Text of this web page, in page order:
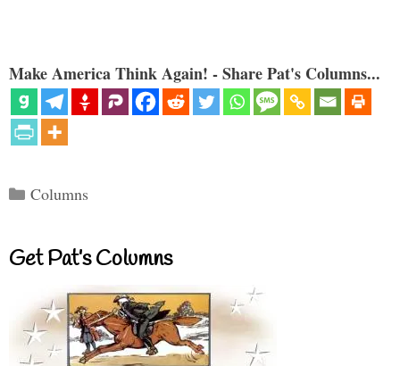
Make America Think Again! - Share Pat's Columns...
Categories
Columns
Get Pat’s Columns